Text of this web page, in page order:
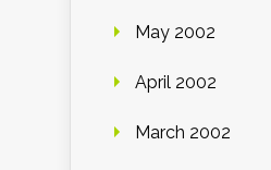
May 2002
April 2002
March 2002